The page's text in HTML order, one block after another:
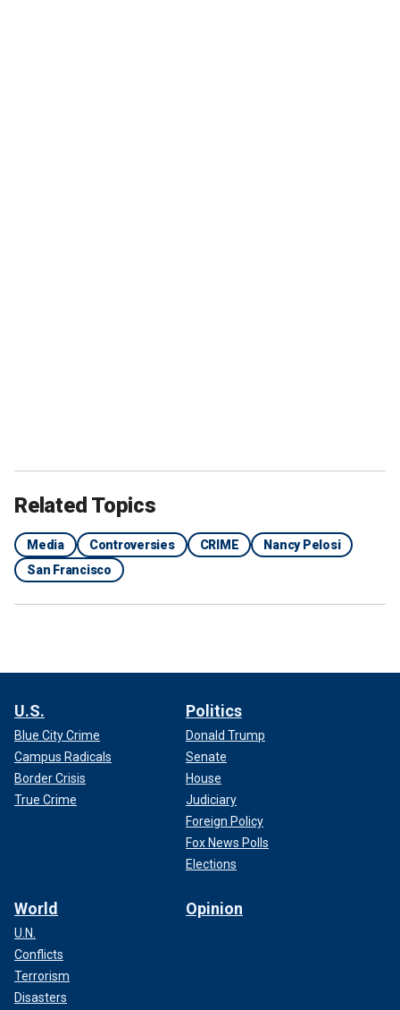
Related Topics
Media Controversies CRIME
Nancy Pelosi
San Francisco
U.S.
Blue City Crime
Campus Radicals
Border Crisis
True Crime
Politics
Donald Trump
Senate
House
Judiciary
Foreign Policy
Fox News Polls
Elections
World
U.N.
Conflicts
Terrorism
Disasters
Opinion